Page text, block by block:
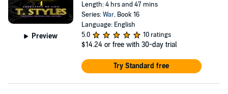
Preview
Length: 4 hrs and 47 mins
Series:War, Book 16
Language: English
5.0
10 ratings
$14.24 or free with 30-day trial
Try Standard free